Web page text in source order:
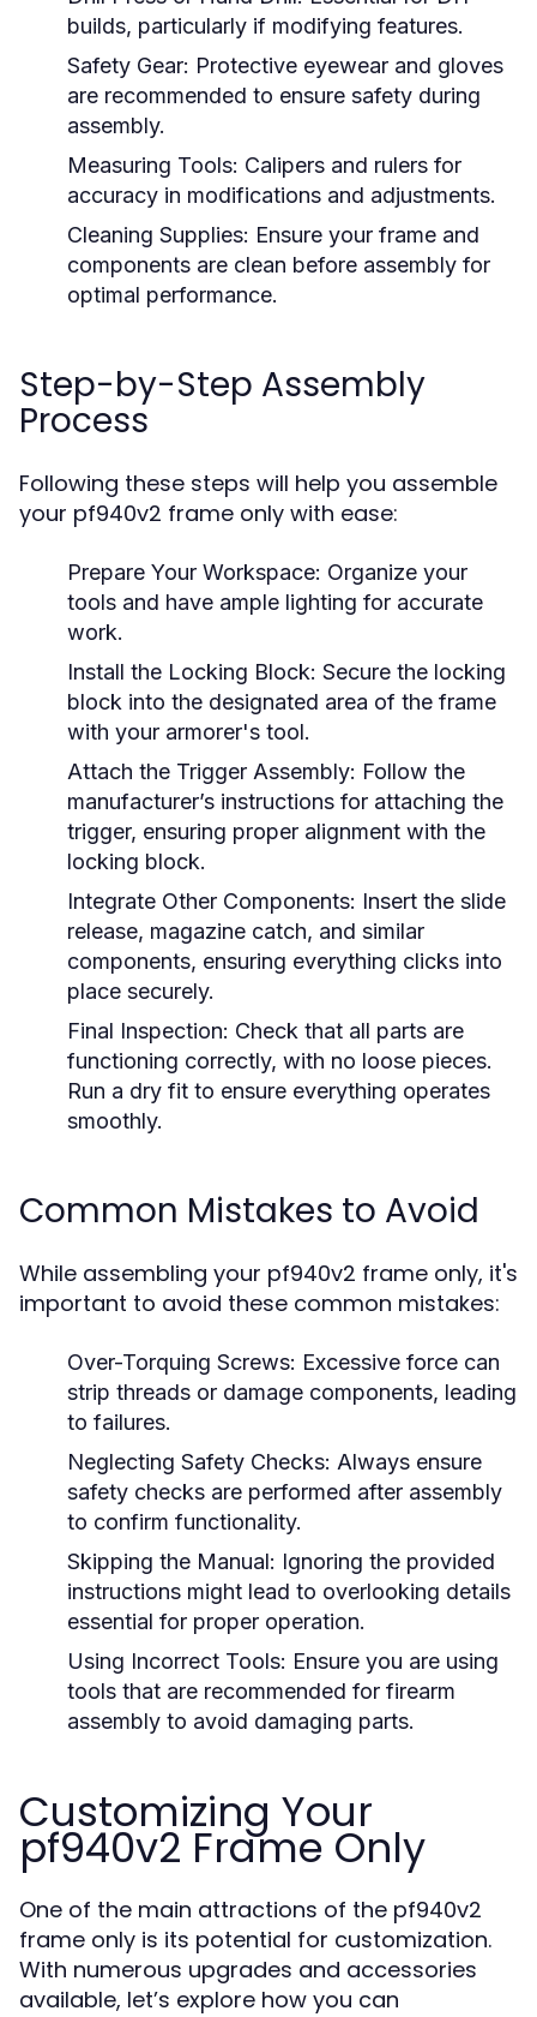
builds, particularly if modifying features.
Safety Gear: Protective eyewear and gloves
are recommended to ensure safety during
assembly.
Measuring Tools: Calipers and rulers for
accuracy in modifications and adjustments.
Cleaning Supplies: Ensure your frame and
components are clean before assembly for
optimal performance.
Step-by-Step Assembly
Process
Following these steps will help you assemble
your pf940v2 frame only with ease:
Prepare Your Workspace: Organize your
tools and have ample lighting for accurate
work.
Install the Locking Block: Secure the locking
block into the designated area of the frame
with your armorer's tool.
Attach the Trigger Assembly: Follow the
manufacturer’s instructions for attaching the
trigger, ensuring proper alignment with the
locking block.
Integrate Other Components: Insert the slide
release, magazine catch, and similar
components, ensuring everything clicks into
place securely.
Final Inspection: Check that all parts are
functioning correctly, with no loose pieces.
Run a dry fit to ensure everything operates
smoothly.
Common Mistakes to Avoid
While assembling your pf940v2 frame only, it's
important to avoid these common mistakes:
Over-Torquing Screws: Excessive force can
strip threads or damage components, leading
to failures.
Neglecting Safety Checks: Always ensure
safety checks are performed after assembly
to confirm functionality.
Skipping the Manual: Ignoring the provided
instructions might lead to overlooking details
essential for proper operation.
Using Incorrect Tools: Ensure you are using
tools that are recommended for firearm
assembly to avoid damaging parts.
Customizing Your
pf940v2 Frame Only
One of the main attractions of the pf940v2
frame only is its potential for customization.
With numerous upgrades and accessories
available, let’s explore how you can